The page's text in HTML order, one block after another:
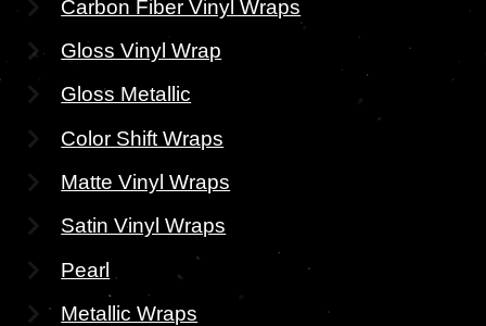
Carbon Fiber Vinyl Wraps
Gloss Vinyl Wrap
Gloss Metallic
Color Shift Wraps
Matte Vinyl Wraps
Satin Vinyl Wraps
Pearl
Metallic Wraps